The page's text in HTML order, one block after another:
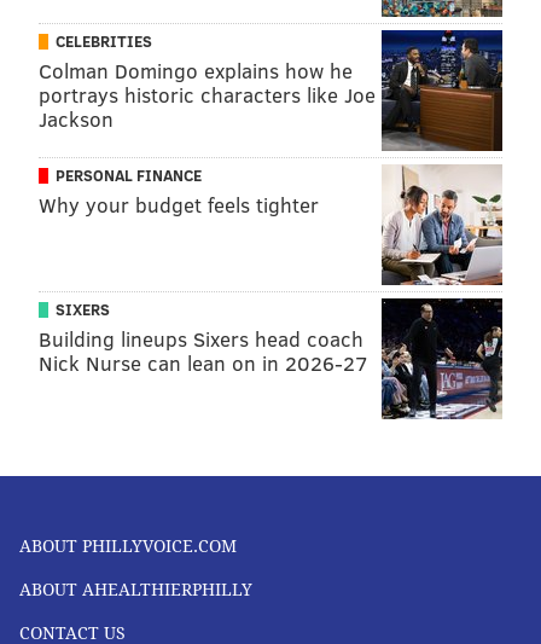
CELEBRITIES
Colman Domingo explains how he
portrays historic characters like Joe
Jackson
PERSONAL FINANCE
Why your budget feels tighter
SIXERS
Building lineups Sixers head coach
Nick Nurse can lean on in 2026-27
ABOUT PHILLYVOICE.COM
ABOUT AHEALTHIERPHILLY
CONTACT US